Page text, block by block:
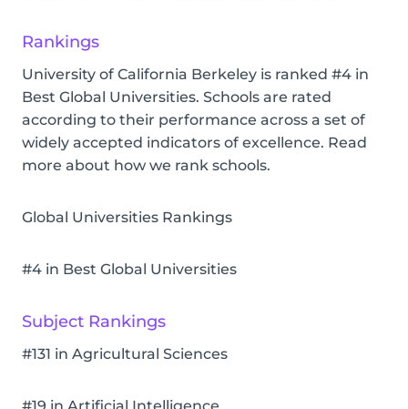
Rankings
University of California Berkeley is ranked #4 in
Best Global Universities. Schools are rated
according to their performance across a set of
widely accepted indicators of excellence. Read
more about how we rank schools.
Global Universities Rankings
#4 in Best Global Universities
Subject Rankings
#131 in Agricultural Sciences